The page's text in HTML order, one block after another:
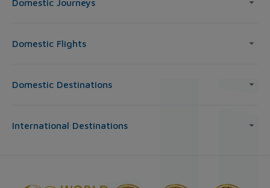
Domestic Journeys
Domestic Flights
Domestic Destinations
International Destinations